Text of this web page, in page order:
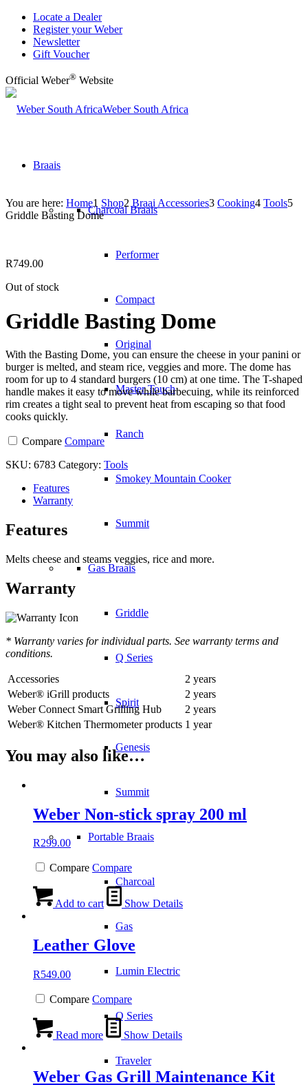
Locate a Dealer
Register your Weber
Newsletter
Gift Voucher
Official Weber® Website
Weber South Africa
Braais
Charcoal Braais
Performer
Compact
Original
Master Touch
Ranch
Smokey Mountain Cooker
Summit
Gas Braais
Griddle
Q Series
Spirit
Genesis
Summit
Portable Braais
Charcoal
Gas
Lumin Electric
Q Series
Traveler
You are here: Home1 Shop2 Braai Accessories3 Cooking4 Tools5
Griddle Basting Dome
R749.00
Out of stock
Griddle Basting Dome
With the Basting Dome, you can ensure the cheese in your panini or
burger is melted, and steam rice, veggies and more. The dome has
room for up to 4 standard burgers (10 cm) at one time. The T-shaped
handle makes it easy to move while barbecuing, while its reinforced
rim creates a tight seal to prevent heat from escaping so that food
cooks quickly.
Compare Compare
SKU: 6783 Category: Tools
Features
Warranty
Features
Melts cheese and steams veggies, rice and more.
Warranty
* Warranty varies for individual parts. See warranty terms and
conditions.
Accessories
2 years
Weber® iGrill products
2 years
Weber Connect Smart Grilling Hub
2 years
Weber® Kitchen Thermometer products 1 year
You may also like…
Weber Non-stick spray 200 ml
R299.00
Compare Compare
Add to cart Show Details
Leather Glove
R549.00
Compare Compare
Read more Show Details
Weber Gas Grill Maintenance Kit